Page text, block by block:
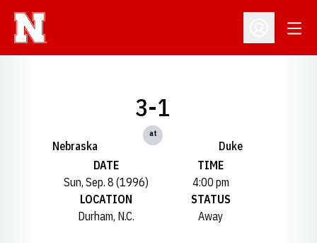
Open
Nebraska
3-1
at
Duke
DATE
Sun, Sep. 8 (1996)
TIME
4:00 pm
LOCATION
Durham, N.C.
STATUS
Away